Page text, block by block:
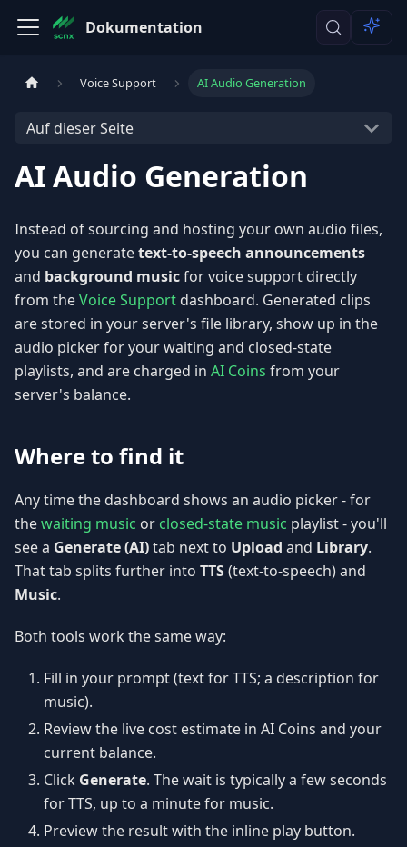
Dokumentation
Voice Support AI Audio Generation
Auf dieser Seite
AI Audio Generation
Instead of sourcing and hosting your own audio files,
you can generatetext-to-speech announcements
and background musicfor voice support directly
from theVoice Support dashboard. Generated clips
are stored in your server's file library, show up in the
audio picker for your waiting and closed-state
playlists, and are charged in AI Coins from your
server's balance.
Where to find it
Any time the dashboard shows an audio picker - for
thewaiting music or closed-state music playlist - you'll
see a Generate (AI)tab next to Upload and Library.
That tab splits further into TTS(text-to-speech) and
Music.
Both tools work the same way:
Fill in your prompt (text for TTS; a description for
music).
Review the live cost estimate in AI Coins and your
current balance.
Click Generate. The wait is typically a few seconds
for TTS, up to a minute for music.
Preview the result with the inline play button.